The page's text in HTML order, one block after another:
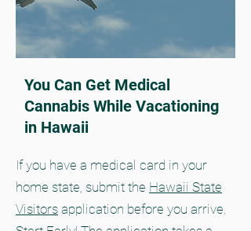
You Can Get Medical
Cannabis While Vacationing
in Hawaii
If you have a medical card in your
home state, submit the Hawaii State
Visitors application before you arrive.